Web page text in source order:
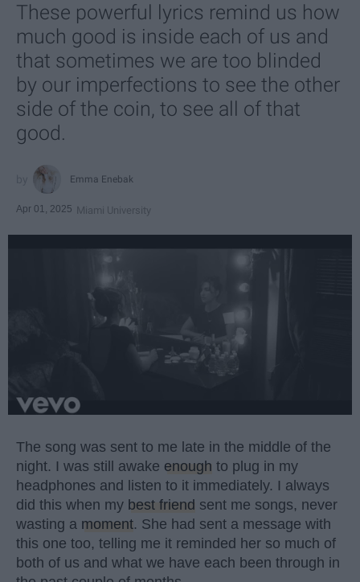
These powerful lyrics remind us how
much good is inside each of us and
that sometimes we are too blinded
by our imperfections to see the other
side of the coin, to see all of that
good.
Emma Enebak
Apr 01, 2025 Miami University
The song was sent to me late in the middle of the
night. I was still awake enough to plug in my
headphones and listen to it immediately. I always
did this when my best friend sent me songs, never
wasting a moment. She had sent a message with
this one too, telling me it reminded her so much of
both of us and what we have each been through in